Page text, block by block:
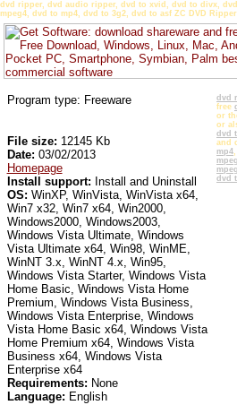
dvd ripper, dvd audio ripper, dvd to xvid, dvd to divx,
mpeg4, dvd to mp4, dvd to 3g2, dvd to asf ZC DVD Ripper
Program type: Freeware
File size: 12145 Kb
Date: 03/02/2013
Homepage
Install support: Install and Uninstall
OS: WinXP, WinVista, WinVista x64,
Win7 x32, Win7 x64, Win2000,
Windows2000, Windows2003,
Windows Vista Ultimate, Windows
Vista Ultimate x64, Win98, WinME,
WinNT 3.x, WinNT 4.x, Win95,
Windows Vista Starter, Windows Vista
Home Basic, Windows Vista Home
Premium, Windows Vista Business,
Windows Vista Enterprise, Windows
Vista Home Basic x64, Windows Vista
Home Premium x64, Windows Vista
Business x64, Windows Vista
Enterprise x64
Requirements: None
Language: English
dvd
free
or
or
dvd
and
mp4,
dvd